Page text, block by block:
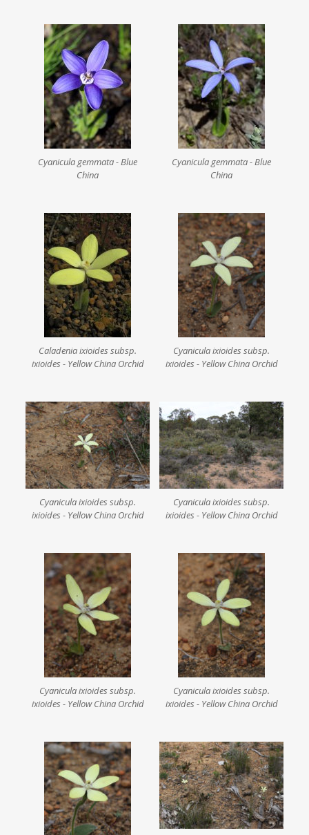
Cyanicula gemmata - Blue
China
Cyanicula gemmata - Blue
China
Caladenia ixioides subsp.
ixioides - Yellow China Orchid
Cyanicula ixioides subsp.
ixioides - Yellow China Orchid
Cyanicula ixioides subsp.
ixioides - Yellow China Orchid
Cyanicula ixioides subsp.
ixioides - Yellow China Orchid
Cyanicula ixioides subsp.
ixioides - Yellow China Orchid
Cyanicula ixioides subsp.
ixioides - Yellow China Orchid